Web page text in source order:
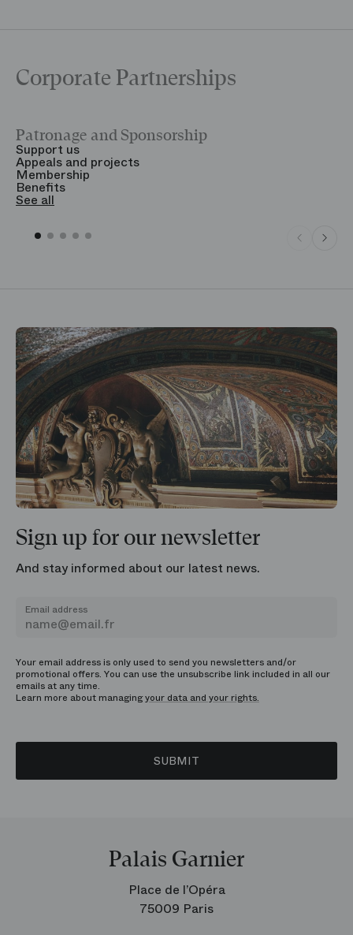
Corporate Partnerships
Patronage and Sponsorship
Support us
Appeals and projects
Membership
Benefits
See all
Sign up for our newsletter
And stay informed about our latest news.
Email address
Your email address is only used to send you newsletters and/or
promotional offers. You can use the unsubscribe link included in all our
emails at any time.
Learn more about managingyour data and your rights.
SUBMIT
Palais Garnier
Place de l’Opéra
75009 Paris